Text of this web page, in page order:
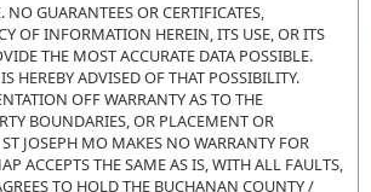
GUARANTEES OR CERTIFICATES,
OF INFORMATION HEREIN, ITS USE, OR ITS
THE MOST ACCURATE DATA POSSIBLE.
HEREBY ADVISED OF THAT POSSIBILITY.
OFF WARRANTY AS TO THE
BOUNDARIES, OR PLACEMENT OR
JOSEPH MO MAKES NO WARRANTY FOR
ACCEPTS THE SAME AS IS, WITH ALL FAULTS,
TO HOLD THE BUCHANAN COUNTY /